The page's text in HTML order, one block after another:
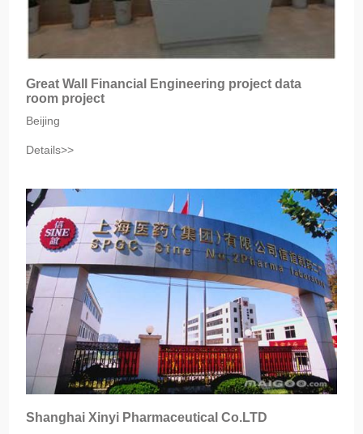
Great Wall Financial Engineering project data
room project
Beijing
Details>>
Shanghai Xinyi Pharmaceutical Co.LTD